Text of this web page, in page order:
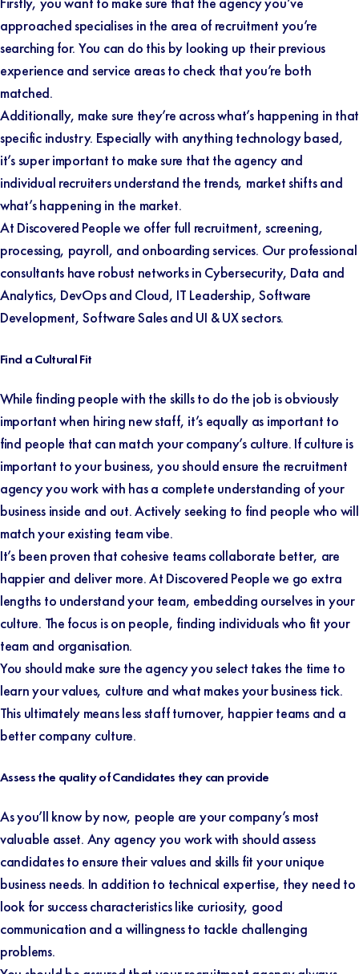
approached specialises in the area of recruitment you’re
searching for. You can do this by looking up their previous
experience and service areas to check that you’re both
matched.
Additionally, make sure they’re across what’s happening in that
specific industry. Especially with anything technology based,
it’s super important to make sure that the agency and
individual recruiters understand the trends, market shifts and
what’s happening in the market.
At Discovered People we offer full recruitment, screening,
processing, payroll, and onboarding services. Our professional
consultants have robust networks in Cybersecurity, Data and
Analytics, DevOps and Cloud, IT Leadership, Software
Development, Software Sales and UI & UX sectors.
Find a Cultural Fit
While finding people with the skills to do the job is obviously
important when hiring new staff, it’s equally as important to
find people that can match your company’s culture. If culture is
important to your business, you should ensure the recruitment
agency you work with has a complete understanding of your
business inside and out. Actively seeking to find people who will
match your existing team vibe.
It’s been proven that cohesive teams collaborate better, are
happier and deliver more. At Discovered People we go extra
lengths to understand your team, embedding ourselves in your
culture. The focus is on people, finding individuals who fit your
team and organisation.
You should make sure the agency you select takes the time to
learn your values, culture and what makes your business tick.
This ultimately means less staff turnover, happier teams and a
better company culture.
Assess the quality of Candidates they can provide
As you’ll know by now, people are your company’s most
valuable asset. Any agency you work with should assess
candidates to ensure their values and skills fit your unique
business needs. In addition to technical expertise, they need to
look for success characteristics like curiosity, good
communication and a willingness to tackle challenging
problems.